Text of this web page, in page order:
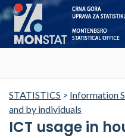
STATISTICS > Information
and by individuals
ICT usage in